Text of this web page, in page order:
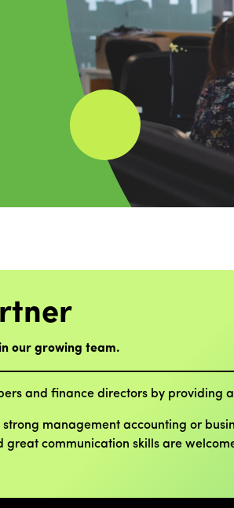
our growing team.
and finance directors by providing
management accounting or
communication skills are